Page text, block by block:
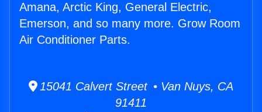
Amana, Arctic King, General Electric,
Emerson, and so many more. Grow Room
Air Conditioner Parts.
15041 Calvert Street • Van Nuys, CA
91411